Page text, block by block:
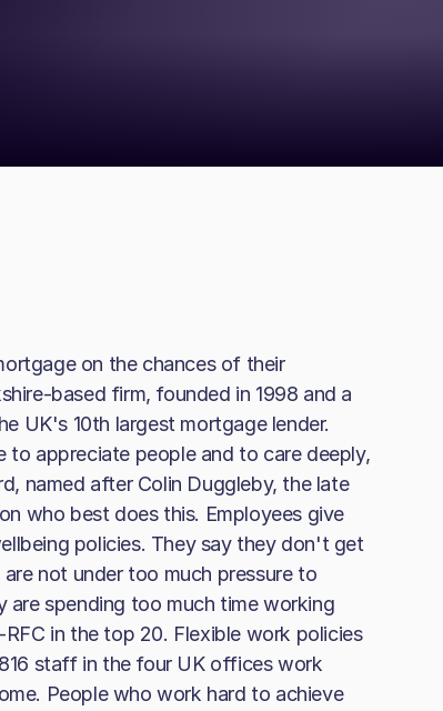
on the chances of their
based firm, founded in 1998 and a
UK's 10th largest mortgage lender.
appreciate people and to care deeply,
named after Colin Duggleby, the late
who best does this. Employees give
policies. They say they don't get
not under too much pressure to
spending too much time working
in the top 20. Flexible work policies
staff in the four UK offices work
People who work hard to achieve